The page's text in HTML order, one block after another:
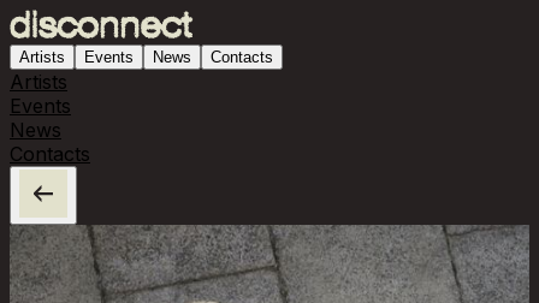
Artists Events News Contacts
Artists
Events
News
Contacts